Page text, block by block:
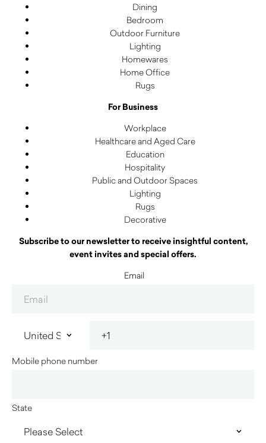
Dining
Bedroom
Outdoor Furniture
Lighting
Homewares
Home Office
Rugs
For Business
Workplace
Healthcare and Aged Care
Education
Hospitality
Public and Outdoor Spaces
Lighting
Rugs
Decorative
Subscribe to our newsletter to receive insightful content,
event invites and special offers.
Email
Mobile phone number
State